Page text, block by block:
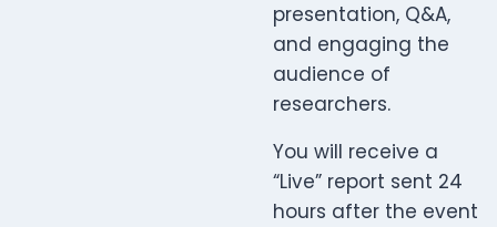
presentation, Q&A,
and engaging the
audience of
researchers.
You will receive a
“Live” report sent 24
hours after the event